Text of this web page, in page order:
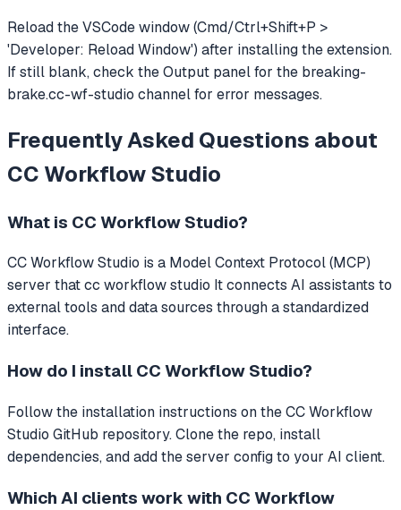
Reload the VSCode window (Cmd/Ctrl+Shift+P >
'Developer: Reload Window') after installing the extension.
If still blank, check the Output panel for the breaking-
brake.cc-wf-studio channel for error messages.
Frequently Asked Questions about
CC Workflow Studio
What is CC Workflow Studio?
CC Workflow Studio is a Model Context Protocol (MCP)
server thatcc workflow studio It connects AI assistants to
external tools and data sources through a standardized
interface.
How do I install CC Workflow Studio?
Follow the installation instructions on the CC Workflow
Studio GitHub repository. Clone the repo, install
dependencies, and add the server config to your AI client.
Which AI clients work with CC Workflow